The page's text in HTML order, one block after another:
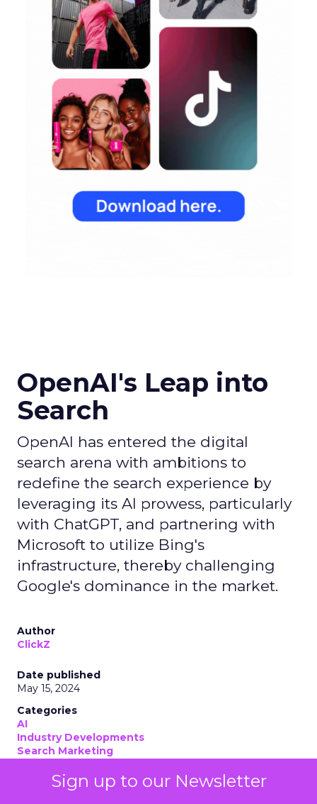
Sign up to our Newsletter
OpenAI's Leap into
Search
OpenAI has entered the digital
search arena with ambitions to
redefine the search experience by
leveraging its AI prowess, particularly
with ChatGPT, and partnering with
Microsoft to utilize Bing's
infrastructure, thereby challenging
Google's dominance in the market.
Author
ClickZ
Date published
May 15, 2024
Categories
AI
Industry Developments
Search Marketing
has emerged as a formidable search